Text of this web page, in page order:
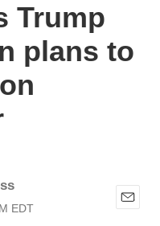
Trump
plans to
EDT
E